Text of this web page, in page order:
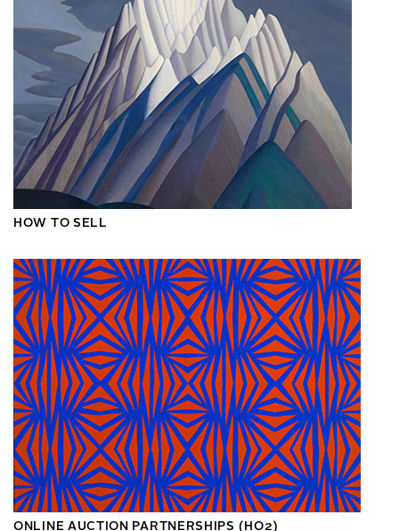
HOW TO SELL
ONLINE AUCTION PARTNERSHIPS (HO2)